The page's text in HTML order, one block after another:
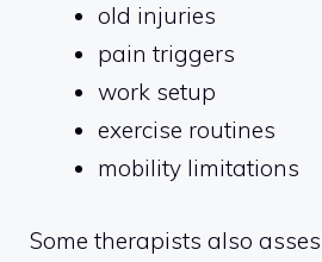
old injuries
pain triggers
work setup
exercise routines
mobility limitations
Some therapists also